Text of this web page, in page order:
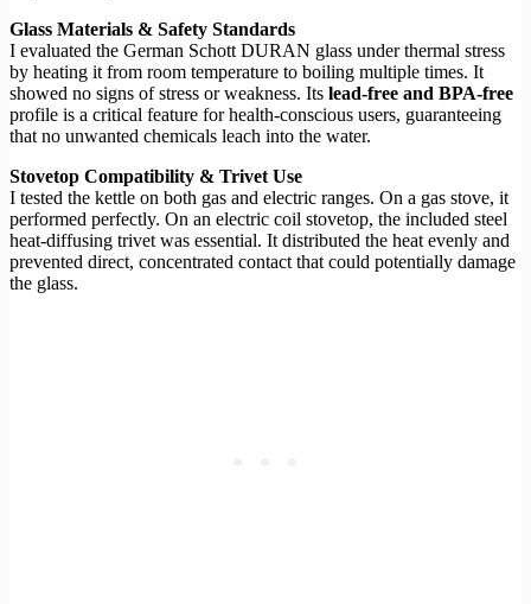
Glass Materials & Safety Standards
I evaluated the German Schott DURAN glass under thermal stress
by heating it from room temperature to boiling multiple times. It
showed no signs of stress or weakness. Its lead-free and BPA-free
profile is a critical feature for health-conscious users, guaranteeing
that no unwanted chemicals leach into the water.
Stovetop Compatibility & Trivet Use
I tested the kettle on both gas and electric ranges. On a gas stove, it
performed perfectly. On an electric coil stovetop, the included steel
heat-diffusing trivet was essential. It distributed the heat evenly and
prevented direct, concentrated contact that could potentially damage
the glass.